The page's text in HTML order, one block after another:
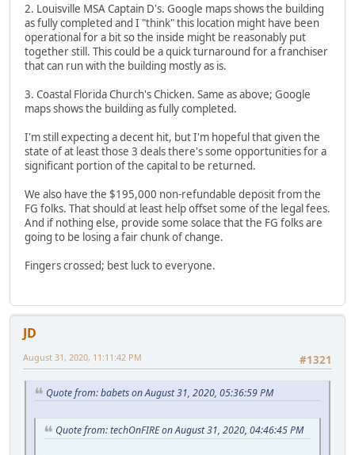
2. Louisville MSA Captain D's. Google maps shows the building
as fully completed and I "think" this location might have been
operational for a bit so the inside might be reasonably put
together still. This could be a quick turnaround for a franchiser
that can run with the building mostly as is.
3. Coastal Florida Church's Chicken. Same as above; Google
maps shows the building as fully completed.
I'm still expecting a decent hit, but I'm hopeful that given the
state of at least those 3 deals there's some opportunities for a
significant portion of the capital to be returned.
We also have the $195,000 non-refundable deposit from the
FG folks. That should at least help offset some of the legal fees.
And if nothing else, provide some solace that the FG folks are
going to be losing a fair chunk of change.
Fingers crossed; best luck to everyone.
JD
#1321
August 31, 2020, 11:11:42 PM
Quote from: babets on August 31, 2020, 05:36:59 PM
Quote from: techOnFIRE on August 31, 2020, 04:46:45 PM